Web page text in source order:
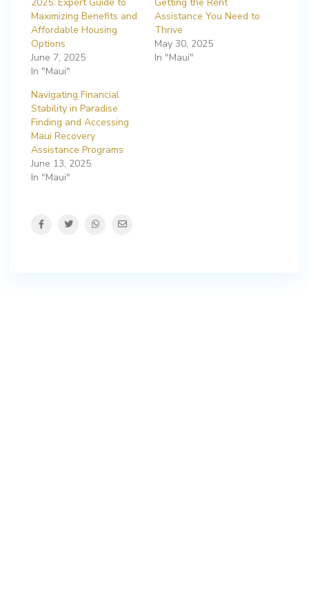
Maximizing Benefits and
Affordable Housing
Options
June 7, 2025
In "Maui"
Assistance You Need to
Thrive
May 30, 2025
In "Maui"
Navigating Financial
Stability in Paradise
Finding and Accessing
Maui Recovery
Assistance Programs
June 13, 2025
In "Maui"